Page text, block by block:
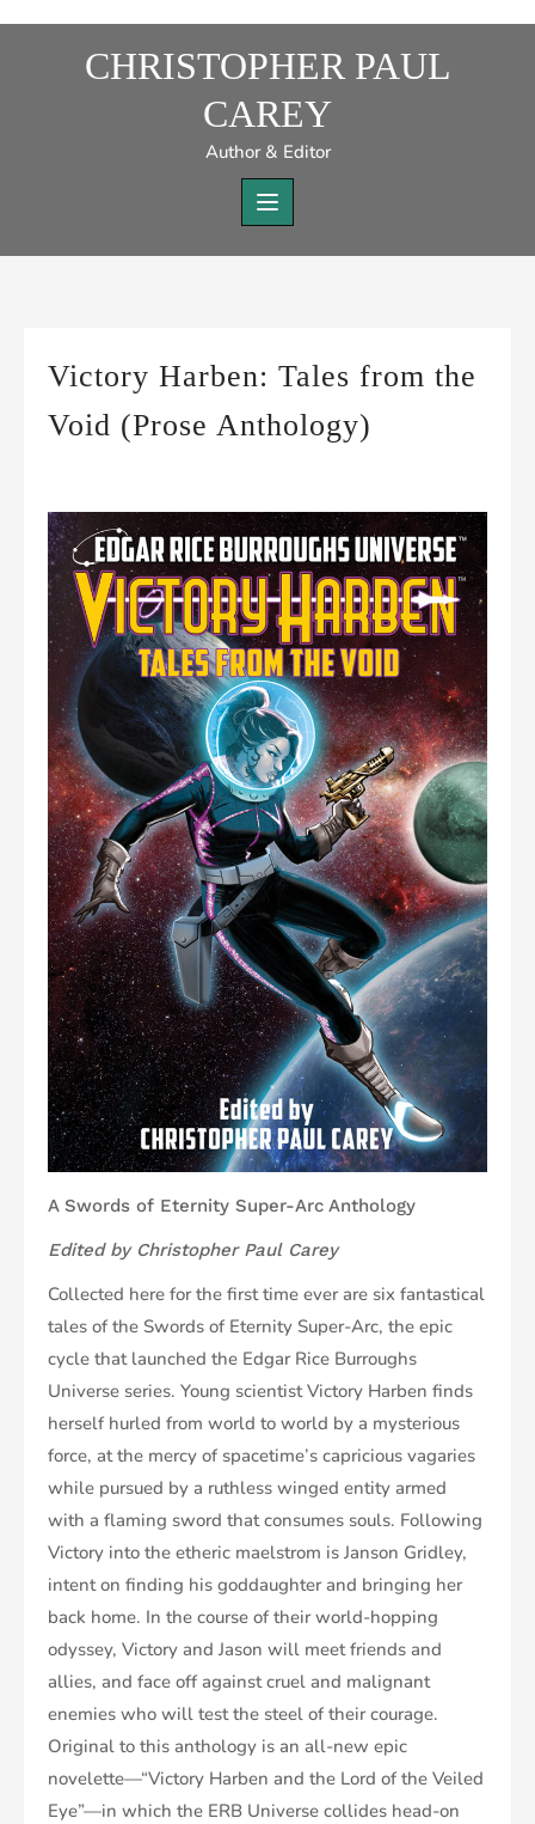
CHRISTOPHER PAUL
CAREY
Author & Editor
Victory Harben: Tales from the
Void (Prose Anthology)
A Swords of Eternity Super-Arc Anthology
Edited by Christopher Paul Carey
Collected here for the first time ever are six fantastical
tales of the Swords of Eternity Super-Arc, the epic
cycle that launched the Edgar Rice Burroughs
Universe series. Young scientist Victory Harben finds
herself hurled from world to world by a mysterious
force, at the mercy of spacetime’s capricious vagaries
while pursued by a ruthless winged entity armed
with a flaming sword that consumes souls. Following
Victory into the etheric maelstrom is Janson Gridley,
intent on finding his goddaughter and bringing her
back home. In the course of their world-hopping
odyssey, Victory and Jason will meet friends and
allies, and face off against cruel and malignant
enemies who will test the steel of their courage.
Original to this anthology is an all-new epic
novelette—“Victory Harben and the Lord of the Veiled
Eye”—in which the ERB Universe collides head-on